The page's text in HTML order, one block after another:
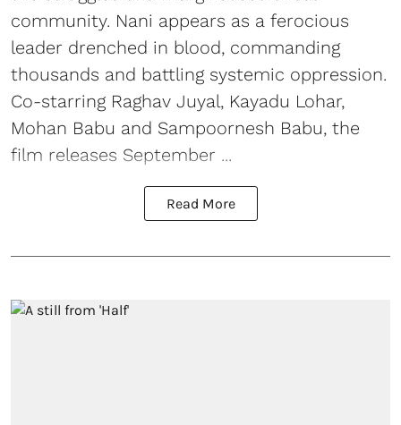
community. Nani appears as a ferocious
leader drenched in blood, commanding
thousands and battling systemic oppression.
Co-starring Raghav Juyal, Kayadu Lohar,
Mohan Babu and Sampoornesh Babu, the
film releases September ...
Read More